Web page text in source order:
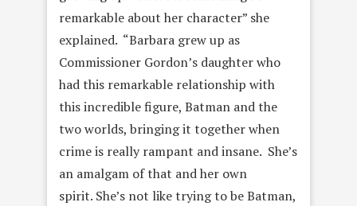
remarkable about her character” she
explained. “Barbara grew up as
Commissioner Gordon’s daughter who
had this remarkable relationship with
this incredible figure, Batman and the
two worlds, bringing it together when
crime is really rampant and insane. She’s
an amalgam of that and her own
spirit. She’s not like trying to be Batman,